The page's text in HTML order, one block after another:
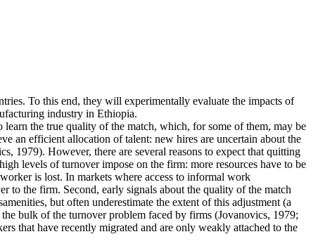
To this end, they will experimentally evaluate the impacts of
industry in Ethiopia.
the true quality of the match, which, for some of them, may be
an efficient allocation of talent: new hires are uncertain about the
1979). However, there are several reasons to expect that quitting
levels of turnover impose on the firm: more resources have to be
is lost. In markets where access to informal work
to the firm. Second, early signals about the quality of the match
but often underestimate the extent of this adjustment (a
bulk of the turnover problem faced by firms (Jovanovics, 1979;
that have recently migrated and are only weakly attached to the